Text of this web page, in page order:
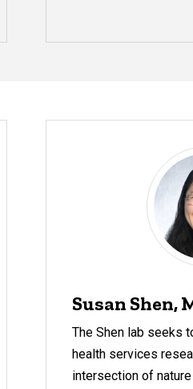
Susan Shen,
The Shen lab seeks
health services
intersection of nature